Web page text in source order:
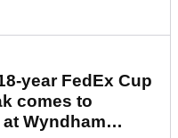
year FedEx Cup
comes to
Wyndham